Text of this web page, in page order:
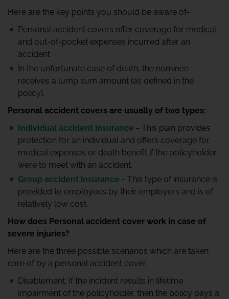
Here are the key points you should be aware of-
Personal accident covers offer coverage for medical
and out-of-pocket expenses incurred after an
accident.
In the unfortunate case of death, the nominee
receives a lump sum amount (as defined in the
policy).
Personal accident covers are usually of two types:
Individual accident insurance - This plan provides
protection for an individual and offers coverage for
medical expenses or death benefit if the policyholder
were to meet with an accident.
Group accident insurance - This type of insurance is
provided to employees by their employers and is of
relatively low cost.
How does Personal accident cover work in case of
severe injuries?
Here are the three possible scenarios which are taken
care of by a personal accident cover:
Disablement: If the incident results in lifetime
impairment of the policyholder, then the policy pays a